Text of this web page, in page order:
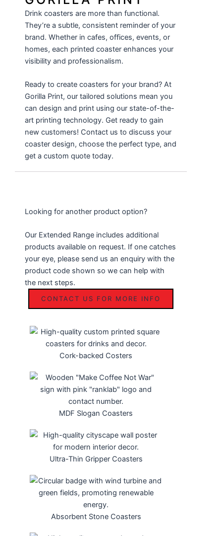
Drink coasters are more than functional.
They’re a subtle, consistent reminder of your
brand. Whether in cafes, offices, events, or
homes, each printed coaster enhances your
visibility and professionalism.
Ready to create coasters for your brand? At
Gorilla Print, our tailored solutions mean you
can design and print using our state-of-the-
art printing technology. Get ready to gain
new customers! Contact us to discuss your
coaster design, choose the perfect type, and
get a custom quote today.
Looking for another product option?
Our Extended Range includes additional
products available on request. If one catches
your eye, please send us an enquiry with the
product code shown so we can help with
the next steps.
CONTACT US FOR MORE INFO
Cork-backed Costers
MDF Slogan Coasters
Ultra-Thin Gripper Coasters
Absorbent Stone Coasters